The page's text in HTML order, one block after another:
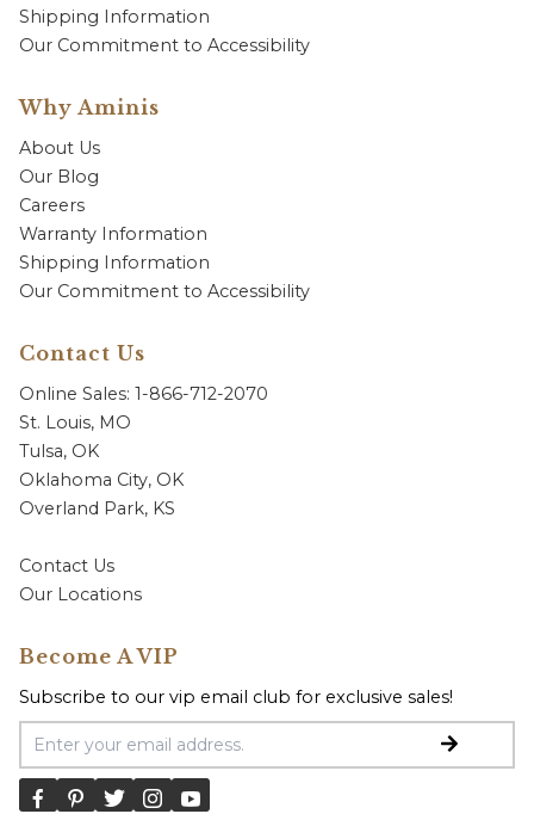
Shipping Information
Our Commitment to Accessibility
Why Aminis
About Us
Our Blog
Careers
Warranty Information
Shipping Information
Our Commitment to Accessibility
Contact Us
Online Sales: 1-866-712-2070
St. Louis, MO
Tulsa, OK
Oklahoma City, OK
Overland Park, KS
Contact Us
Our Locations
Become A VIP
Subscribe to our vip email club for exclusive sales!
Email Address